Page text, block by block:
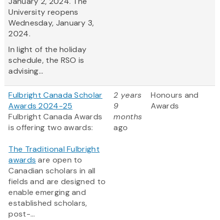
University reopens
Wednesday, January 3,
2024.
In light of the holiday
schedule, the RSO is
advising...
Fulbright Canada Scholar
Awards 2024-25
Fulbright Canada Awards
is offering two awards:
The Traditional Fulbright
awards are open to
Canadian scholars in all
fields and are designed to
enable emerging and
established scholars,
post-...
2 years
9
months
ago
Honours and
Awards